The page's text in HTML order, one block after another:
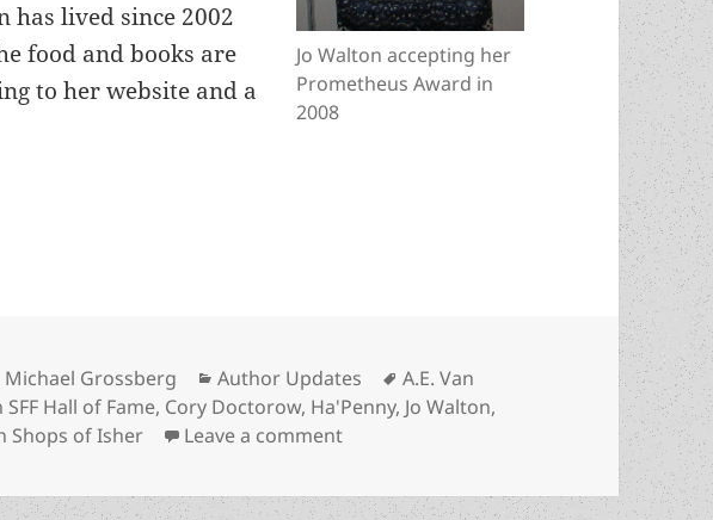
Jo Walton accepting her
Prometheus Award in
2008
has lived since 2002
food and books are
to her website and a
winner Jo Walton inducted into Canada’s SFF Hall of
Author
Michael Grossberg Categories
Author Updates Tags
A.E. Van
SFF Hall of Fame, Cory Doctorow, Ha'Penny, Jo Walton,
Shops of Isher Leave a commenton Prometheus winner Jo Walton